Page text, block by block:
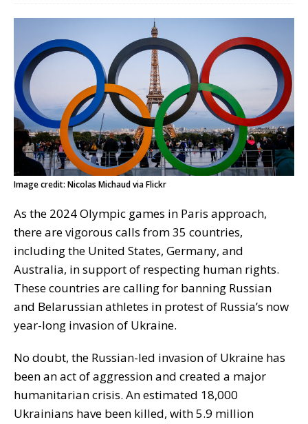
Image credit: Nicolas Michaud via Flickr
As the 2024 Olympic games in Paris approach,
there are vigorous calls from 35 countries,
including the United States, Germany, and
Australia, in support of respecting human rights.
These countries are calling for banning Russian
and Belarussian athletes in protest of Russia’s now
year-long invasion of Ukraine.
No doubt, the Russian-led invasion of Ukraine has
been an act of aggression and created a major
humanitarian crisis. An estimated 18,000
Ukrainians have been killed, with 5.9 million